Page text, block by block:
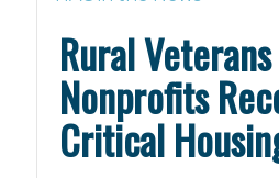
Rural
Nonprofits
Critical